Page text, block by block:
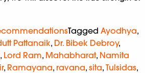
Tagged Ayodhya,
Pattanaik, Dr. Bibek Debroy,
, Lord Ram, Mahabharat, Namita
, Ramayana, ravana, sita, Tulsidas,